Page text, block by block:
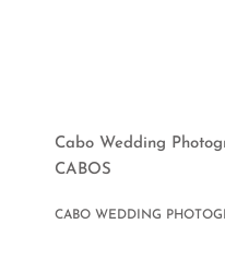
Cabo Wedding
CABOS
CABO WEDDING